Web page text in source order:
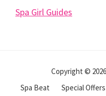
Spa Girl Guides
Copyright © 2026
Spa Beat
Special Offers